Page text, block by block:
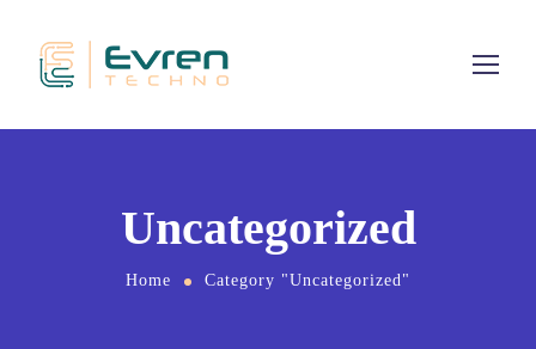
Uncategorized
Home Category "Uncategorized"